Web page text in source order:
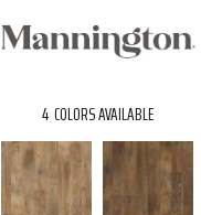
4 COLORS AVAILABLE